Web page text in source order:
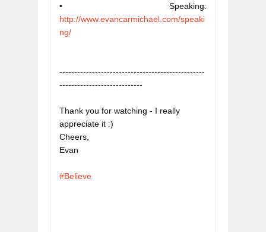
• Speaking:
http://www.evancarmichael.com/speaki
ng/
-------------------------------------------------
----------------------------
Thank you for watching - I really
appreciate it :)
Cheers,
#Believe